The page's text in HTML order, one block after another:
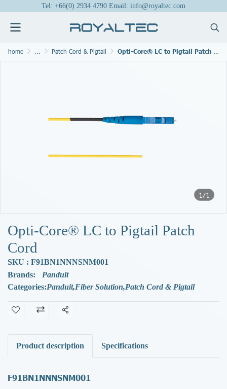
Tel: +66(0) 2934 4790 Email: info@royaltec.com
home ... Patch Cord & Pigtail Opti-Core® LC to Pigtail Patch Cord
1/1
Opti-Core® LC to Pigtail Patch
Cord
SKU : F91BN1NNNSNM001
Brands:
Panduit
Categories:Panduit,Fiber Solution,Patch Cord & Pigtail
Share
Product description Specifications
F91BN1NNNSNM001